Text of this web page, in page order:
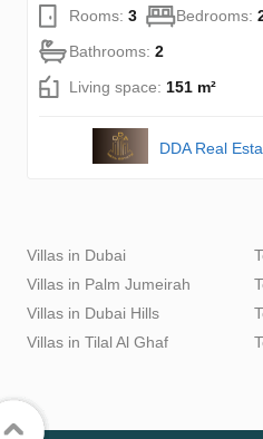
Rooms: 3 Bedrooms:
Bathrooms: 2
Living space: 151 m²
DDA Real
Villas in Dubai
Villas in Palm Jumeirah
Villas in Dubai Hills
Villas in Tilal Al Ghaf